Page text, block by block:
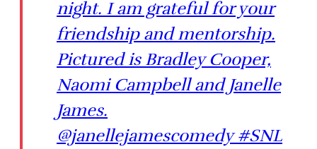
night. I am grateful for your
friendship and mentorship.
Pictured is Bradley Cooper,
Naomi Campbell and Janelle
James.
@janellejamescomedy #SNL